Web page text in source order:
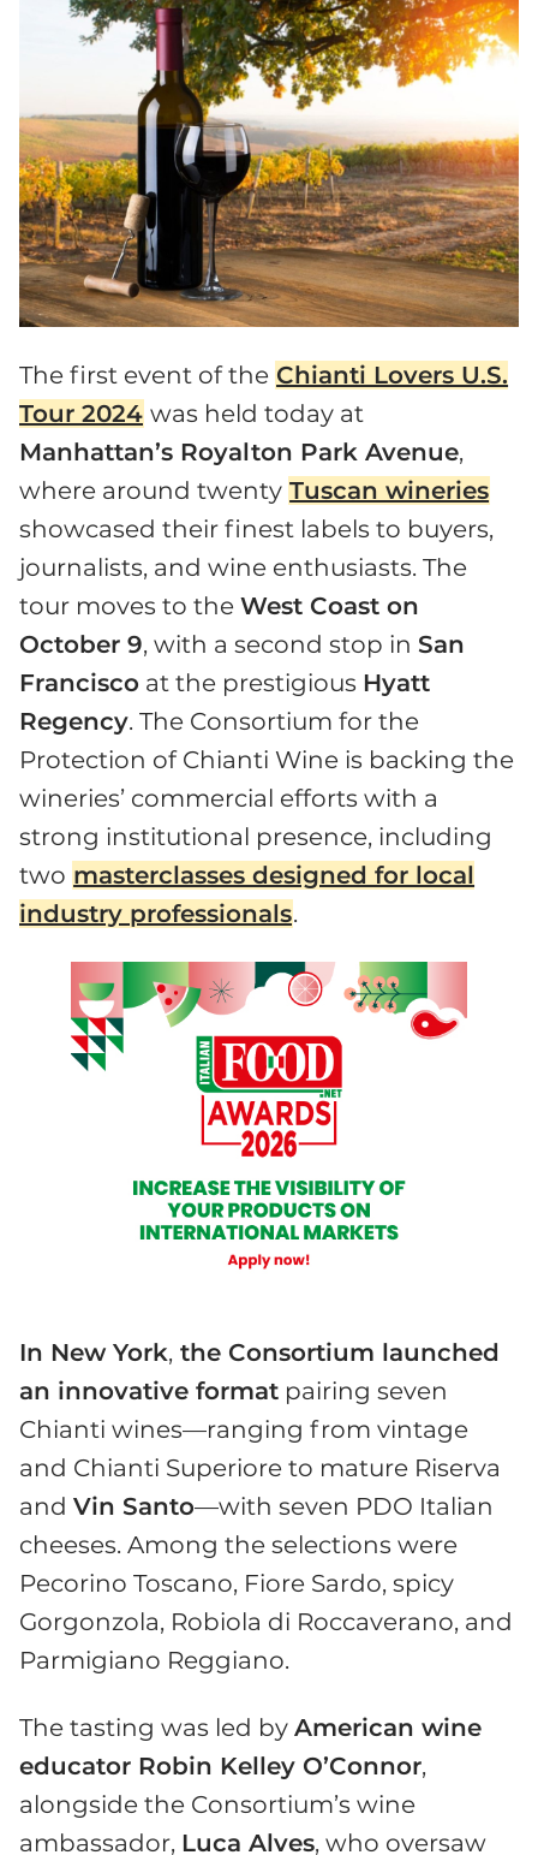
The first event of the Chianti Lovers U.S.
Tour 2024 was held today at
Manhattan’s Royalton Park Avenue,
where around twenty Tuscan wineries
showcased their finest labels to buyers,
journalists, and wine enthusiasts. The
tour moves to the West Coast on
October 9, with a second stop in San
Francisco at the prestigious Hyatt
Regency. The Consortium for the
Protection of Chianti Wine is backing the
wineries’ commercial efforts with a
strong institutional presence, including
two masterclasses designed for local
industry professionals.
In New York, the Consortium launched
an innovative format pairing seven
Chianti wines—ranging from vintage
and Chianti Superiore to mature Riserva
and Vin Santo—with seven PDO Italian
cheeses. Among the selections were
Pecorino Toscano, Fiore Sardo, spicy
Gorgonzola, Robiola di Roccaverano, and
Parmigiano Reggiano.
The tasting was led by American wine
educator Robin Kelley O’Connor,
alongside the Consortium’s wine
ambassador, Luca Alves, who oversaw